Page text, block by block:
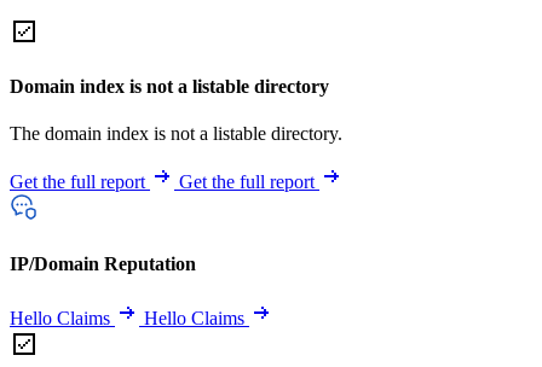
Domain index is not a listable directory
The domain index is not a listable directory.
Get the full report Get the full report
IP/Domain Reputation
Hello Claims Hello Claims